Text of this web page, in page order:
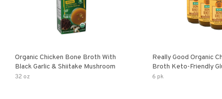
Organic Chicken Bone Broth With
Black Garlic & Shiitake Mushroom
32 oz
Really Good Organic
Broth Keto-Friendly Gluten Free Fat
Free Non-Gmo Clear
6 pk